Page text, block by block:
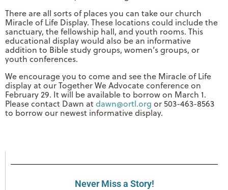
There are all sorts of places you can take our church
Miracle of Life Display. These locations could include the
sanctuary, the fellowship hall, and youth rooms. This
educational display would also be an informative
addition to Bible study groups, women’s groups, or
youth conferences.
We encourage you to come and see the Miracle of Life
display at our Together We Advocate conference on
February 29. It will be available to borrow on March 1.
Please contact Dawn atdawn@ortl.org or 503-463-8563
to borrow our newest informative display.
Never Miss a Story!